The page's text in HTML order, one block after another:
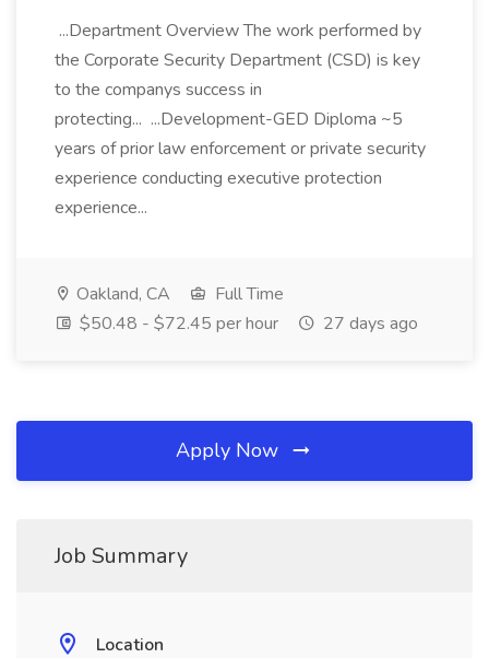
...Department Overview The work performed by
the Corporate Security Department (CSD) is key
to the companys success in
protecting... ...Development-GED Diploma ~5
years of prior law enforcement or private security
experience conducting executive protection
experience...
Oakland, CA
Full Time
$50.48 - $72.45 per hour
27 days ago
Apply Now
Job Summary
Location